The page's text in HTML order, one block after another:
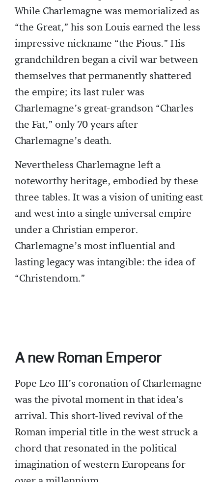
While Charlemagne was memorialized as
“the Great,” his son Louis earned the less
impressive nickname “the Pious.” His
grandchildren began a civil war between
themselves that permanently shattered
the empire; its last ruler was
Charlemagne’s great-grandson “Charles
the Fat,” only 70 years after
Charlemagne’s death.
Nevertheless Charlemagne left a
noteworthy heritage, embodied by these
three tables. It was a vision of uniting east
and west into a single universal empire
under a Christian emperor.
Charlemagne’s most influential and
lasting legacy was intangible: the idea of
“Christendom.”
A new Roman Emperor
Pope Leo III’s coronation of Charlemagne
was the pivotal moment in that idea’s
arrival. This short-lived revival of the
Roman imperial title in the west struck a
chord that resonated in the political
imagination of western Europeans for